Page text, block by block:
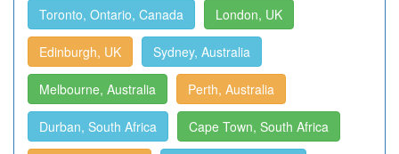
Toronto, Ontario, Canada London, UK
Edinburgh, UK Sydney, Australia
Melbourne, Australia Perth, Australia
Durban, South Africa Cape Town, South Africa